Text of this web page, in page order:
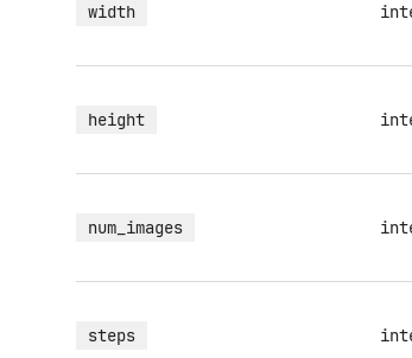
width
height
num_images
steps